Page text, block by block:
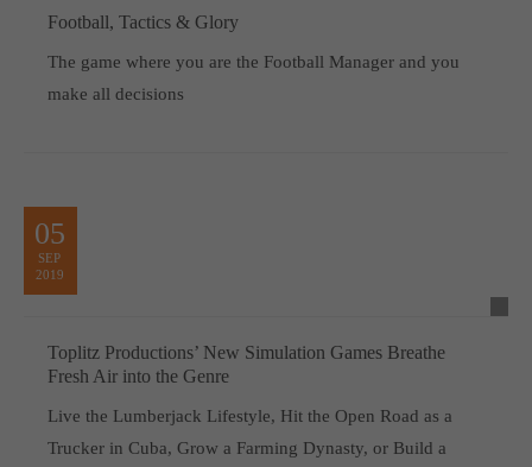
Football, Tactics & Glory
The game where you are the Football Manager and you
make all decisions
05
SEP
2019
Toplitz Productions’ New Simulation Games Breathe
Fresh Air into the Genre
Live the Lumberjack Lifestyle, Hit the Open Road as a
Trucker in Cuba, Grow a Farming Dynasty, or Build a